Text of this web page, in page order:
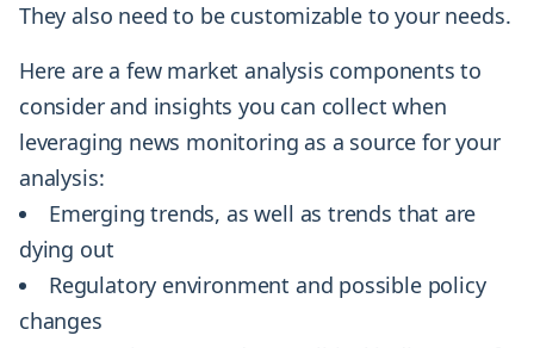
They also need to be customizable to your needs.
Here are a few market analysis components to
consider and insights you can collect when
leveraging news monitoring as a source for your
analysis:
Emerging trends, as well as trends that are
dying out
Regulatory environment and possible policy
changes